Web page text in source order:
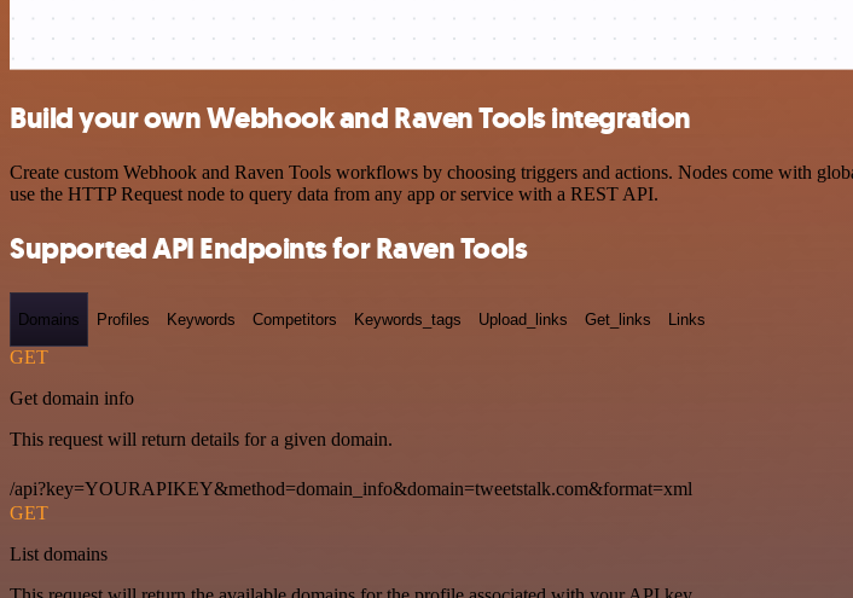
Build your own Webhook and Raven Tools integration
Create custom Webhook and Raven Tools workflows by choosing triggers and actions. Nodes come with
use the HTTP Request node to query data from any app or service with a REST API.
Supported API Endpoints for Raven Tools
Domains Profiles Keywords Competitors Keywords_tags Upload_links Get_links Links
GET
Get domain info
This request will return details for a given domain.
/api?key=YOURAPIKEY&method=domain_info&domain=tweetstalk.com&format=xml
GET
List domains